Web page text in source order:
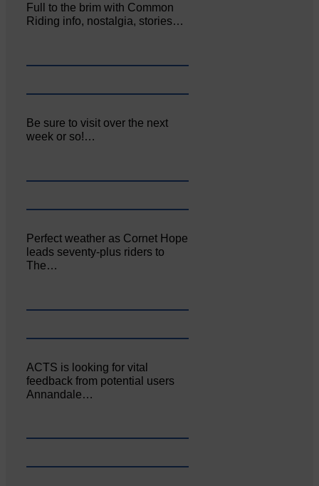
Full to the brim with Common
Riding info, nostalgia, stories…
Be sure to visit over the next
week or so!…
Perfect weather as Cornet Hope
leads seventy-plus riders to
The…
ACTS is looking for vital
feedback from potential users
Annandale…